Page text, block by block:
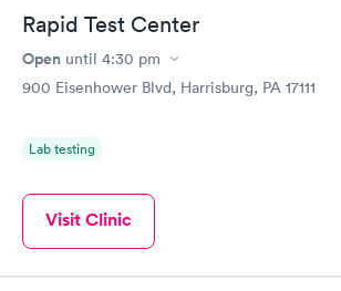
Rapid Test Center
Open until 4:30 pm
900 Eisenhower Blvd, Harrisburg, PA 17111
Lab testing
Visit Clinic